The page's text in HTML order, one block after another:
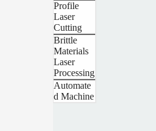
Profile
Laser
Cutting
Brittle
Materials
Laser
Processing
Automate
d Machine